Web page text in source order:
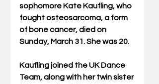
sophomore Kate Kaufling, who
fought osteosarcoma, a form
of bone cancer, died on
Sunday, March 31. She was 20.
Kaufling joined the UK Dance
Team, along with her twin sister